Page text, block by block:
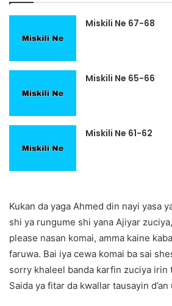
Miskili Ne 67-68
Miskili Ne 65-66
Miskili Ne 61-62
Kukan da yaga Ahmed din nayi yasa
shi ya rungume shi yana Ajiyar
please nasan komai, amma kaine
faruwa. Bai iya cewa komai ba sai
sorry khaleel banda karfin zuciya irin
Saida ya fitar da kwallar tausayin